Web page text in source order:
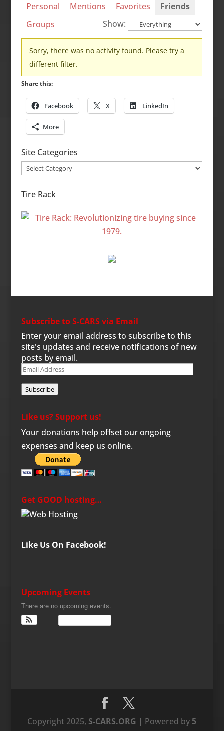
Personal Mentions Favorites
Friends
Groups
Show:
Sorry, there was no activity found. Please try a
different filter.
Share this:
Facebook X LinkedIn
More
Site Categories
Site
Tire Rack
Subscribe to S-CARS via Email
Enter your email address to subscribe to this
site's updates and receive notifications of new
posts by email.
Email
Subscribe
Like us? Support us!
Your donations help offset our ongoing
expenses and keep us online.
Get GOOD hosting…
Like Us On Facebook!
Upcoming Events
There are no upcoming events.
Copyright 2025, S-CARS.ORG | Powered by 5